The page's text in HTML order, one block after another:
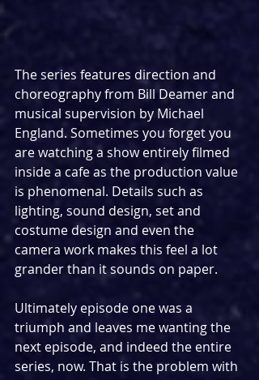
The series features direction and
choreography from Bill Deamer and
musical supervision by Michael
England. Sometimes you forget you
are watching a show entirely filmed
inside a cafe as the production value
is phenomenal. Details such as
lighting, sound design, set and
costume design and even the
camera work makes this feel a lot
grander than it sounds on paper.
Ultimately episode one was a
triumph and leaves me wanting the
next episode, and indeed the entire
series, now. That is the problem with